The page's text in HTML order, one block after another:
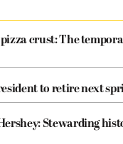
crust: The
to retire next
Stewarding